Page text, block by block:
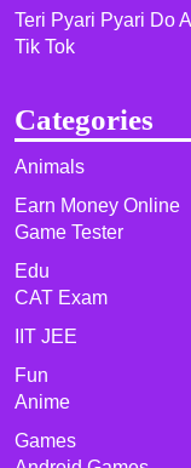
Teri Pyari Pyari Do
Tik Tok
Categories
Animals
Earn Money Online
Game Tester
Edu
CAT Exam
IIT JEE
Fun
Anime
Games